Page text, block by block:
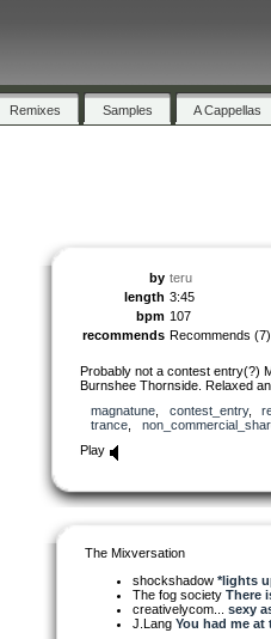
Remixes Samples A Cappellas
by teru
length 3:45
bpm 107
recommends Recommends (7)
Probably not a contest entry(?)
Burnshee Thornside. Relaxed
magnatune
contest_entry,
trance
Play
The Mixversation
shockshadow *lights
The fog society There
creativelycom... sexy
J.Lang You had me at